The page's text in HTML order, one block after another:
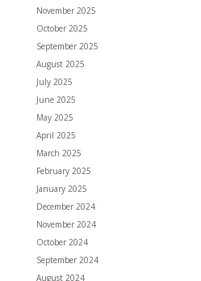
November 2025
October 2025
September 2025
August 2025
July 2025
June 2025
May 2025
April 2025
March 2025
February 2025
January 2025
December 2024
November 2024
October 2024
September 2024
August 2024